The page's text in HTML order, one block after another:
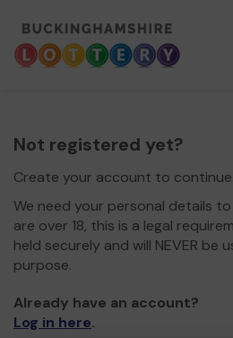
Not registered yet?
Create your account to continue.
We need your personal details
are over 18, this is a legal
held securely and will NEVER be
purpose.
Already have an account?
Log in here.